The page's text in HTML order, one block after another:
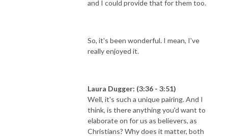
and I could provide that for them too.
So, it's been wonderful. I mean, I've
really enjoyed it.
Laura Dugger: (3:36 - 3:51)
Well, it's such a unique pairing. And I
think, is there anything you'd want to
elaborate on for us as believers, as
Christians? Why does it matter, both